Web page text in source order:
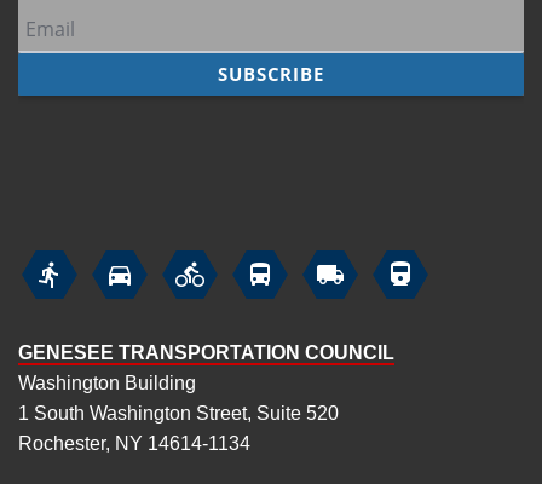
     
GENESEE TRANSPORTATION COUNCIL
Washington Building
1 South Washington Street, Suite 520
Rochester, NY 14614-1134